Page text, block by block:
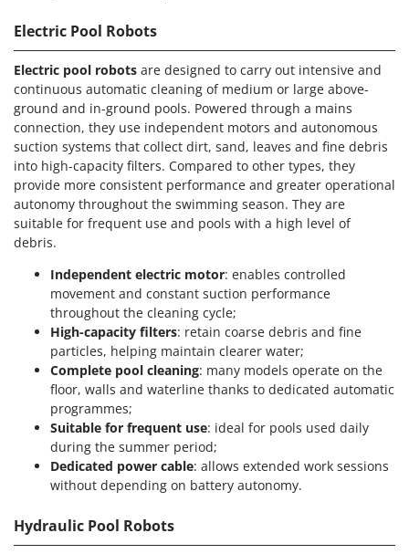
Electric Pool Robots
Electric pool robots are designed to carry out intensive and
continuous automatic cleaning of medium or large above-
ground and in-ground pools. Powered through a mains
connection, they use independent motors and autonomous
suction systems that collect dirt, sand, leaves and fine debris
into high-capacity filters. Compared to other types, they
provide more consistent performance and greater operational
autonomy throughout the swimming season. They are
suitable for frequent use and pools with a high level of
debris.
Independent electric motor: enables controlled
movement and constant suction performance
throughout the cleaning cycle;
High-capacity filters: retain coarse debris and fine
particles, helping maintain clearer water;
Complete pool cleaning: many models operate on the
floor, walls and waterline thanks to dedicated automatic
programmes;
Suitable for frequent use: ideal for pools used daily
during the summer period;
Dedicated power cable: allows extended work sessions
without depending on battery autonomy.
Hydraulic Pool Robots